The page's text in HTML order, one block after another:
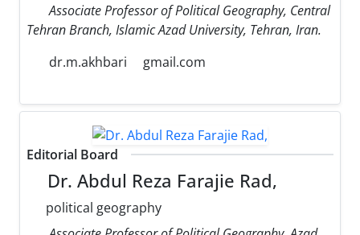
Associate Professor of Political Geography, Central
Tehran Branch, Islamic Azad University, Tehran, Iran.
dr.m.akhbari
gmail.com
Editorial Board
Dr. Abdul Reza Farajie Rad,
political geography